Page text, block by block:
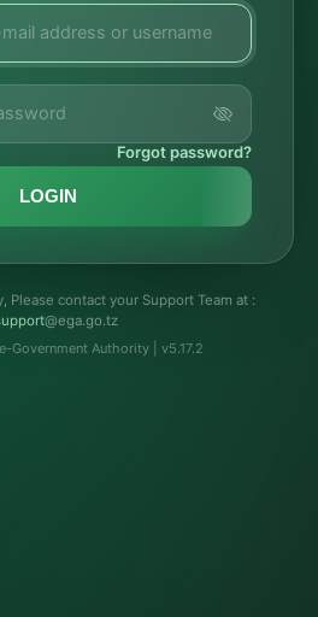
Forgot password?
LOGIN
Please contact your Support Team at :
@ega.go.tz
Government Authority | v5.17.2